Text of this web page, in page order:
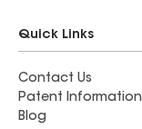
Quick Links
Contact Us
Patent Information
Blog